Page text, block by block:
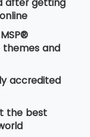
first
to add
This will
quality,
team
program
themes and
accredited
the best